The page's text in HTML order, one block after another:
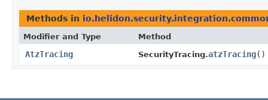
Methods in
Modifier and Type Method
AtzTracing SecurityTracing.atzTracing()